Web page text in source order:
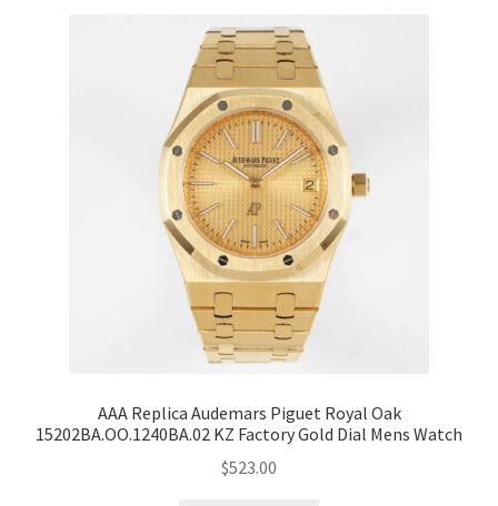
AAA Replica Audemars Piguet Royal Oak
15202BA.OO.1240BA.02 KZ Factory Gold Dial Mens Watch
$523.00